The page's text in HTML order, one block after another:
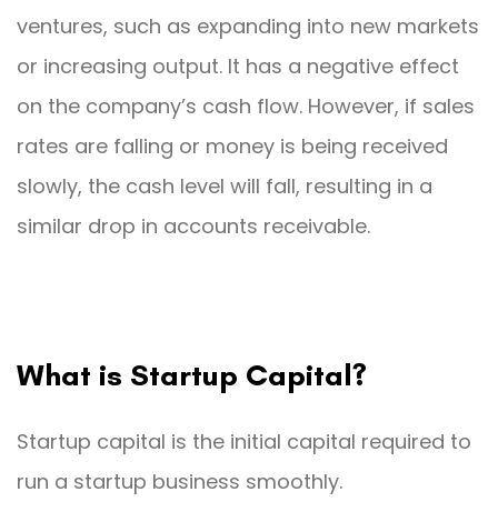
ventures, such as expanding into new markets
or increasing output. It has a negative effect
on the company’s cash flow. However, if sales
rates are falling or money is being received
slowly, the cash level will fall, resulting in a
similar drop in accounts receivable.
What is Startup Capital?
Startup capital is the initial capital required to
run a startup business smoothly.